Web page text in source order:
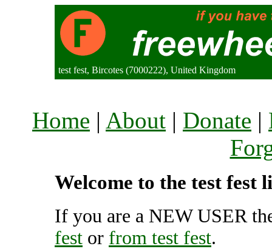
test fest, Bircotes (7000222), United Kingdom
Home | About | Donate |
Welcome to the test fest
If you are a NEW USER
fest or from test fest.